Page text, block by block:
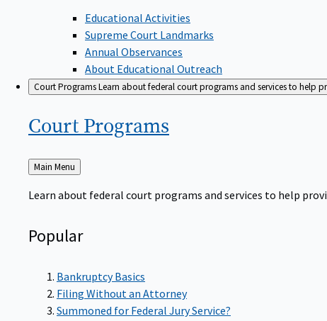
Educational Activities
Supreme Court Landmarks
Annual Observances
About Educational Outreach
Court ProgramsLearn about federal court programs and services to help
Court Programs
Back
to
Main Menu
Learn about federal court programs and services to help
Popular
Bankruptcy Basics
Filing Without an Attorney
Summoned for Federal Jury Service?